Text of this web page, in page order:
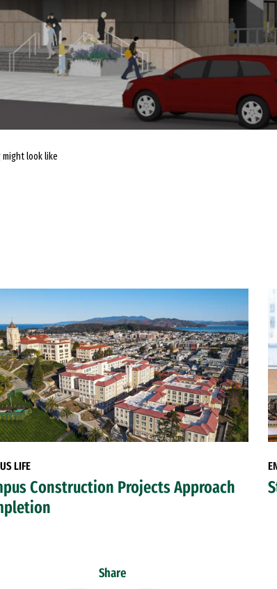
look like
LIFE
Construction Projects Approach
Share